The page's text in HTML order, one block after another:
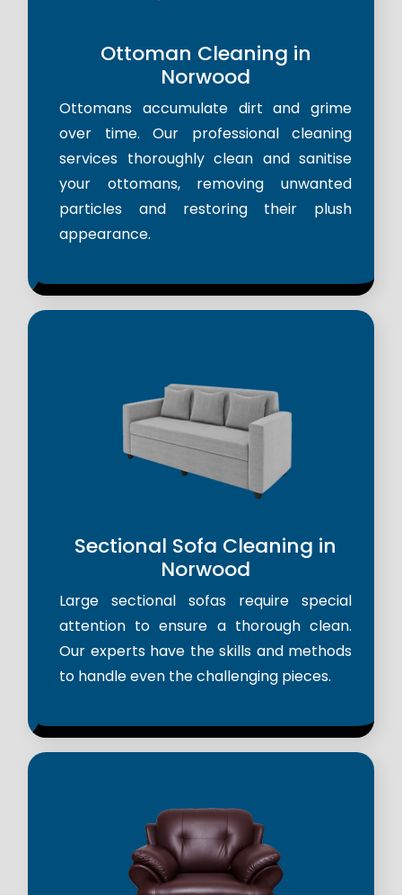
Ottoman Cleaning in
Norwood
Ottomans accumulate dirt and grime
over time. Our professional cleaning
services thoroughly clean and sanitise
your ottomans, removing unwanted
particles and restoring their plush
appearance.
Sectional Sofa Cleaning in
Norwood
Large sectional sofas require special
attention to ensure a thorough clean.
Our experts have the skills and methods
to handle even the challenging pieces.